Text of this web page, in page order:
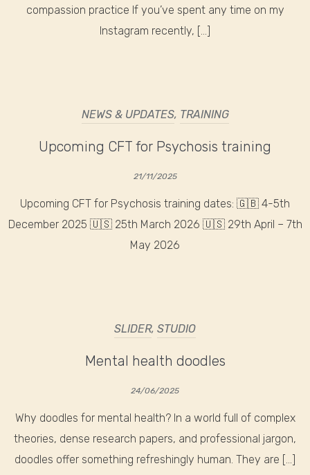
compassion practice If you’ve spent any time on my
Instagram recently, […]
NEWS & UPDATES, TRAINING
Upcoming CFT for Psychosis training
21/11/2025
Upcoming CFT for Psychosis training dates: 🇬🇧 4-5th
December 2025 🇺🇸 25th March 2026 🇺🇸 29th April – 7th
May 2026
SLIDER, STUDIO
Mental health doodles
24/06/2025
Why doodles for mental health? In a world full of complex
theories, dense research papers, and professional jargon,
doodles offer something refreshingly human. They are […]